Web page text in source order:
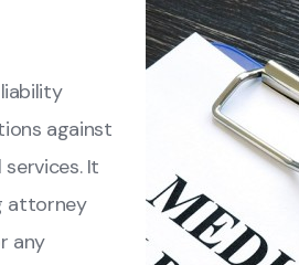
against
It
attorney
any